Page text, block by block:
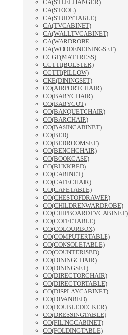
CA(STEELHANGER)
CA(STOOL)
CA(STUDYTABLE)
CA(TVCABINET)
CA(WALLTVCABINET)
CA(WARDROBE
CA(WOODENDININGSET)
CCGF(MATTRESS)
CCTTI(BOLSTER)
CCTTI(PILLOW)
CKE(DININGSET)
CO(AIRPORTCHAIR)
CO(BABYCHAIR)
CO(BABYCOT)
CO(BANQUETCHAIR)
CO(BARCHAIR)
CO(BASINCABINET)
CO(BED)
CO(BEDROOMSET)
CO(BENCHCHAIR)
CO(BOOKCASE)
CO(BUNKBED)
CO(CABINET)
CO(CAFECHAIR)
CO(CAFETABLE)
CO(CHESTOFDRAWER)
CO(CHILDRENWARDROBE)
CO(CHIPBOARDTVCABINET)
CO(COFFETABLE)
CO(COLOURBOX)
CO(COMPUTERTABLE)
CO(CONSOLETABLE)
CO(COUNTERISED)
CO(DININGCHAIR)
CO(DININGSET)
CO(DIRECTORCHAIR)
CO(DIRECTORTABLE)
CO(DISPLAYCABINET)
CO(DIVANBED)
CO(DOUBLEDECKER)
CO(DRESSINGTABLE)
CO(FILINGCABINET)
CO(FOLDINGTABLE)